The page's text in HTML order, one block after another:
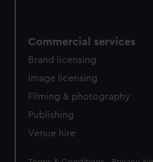
Commercial services
Brand licensing
Image licensing
Filming & photography
Publishing
Venue hire